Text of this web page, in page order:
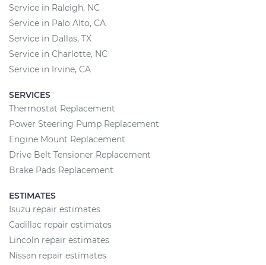
Service in Raleigh, NC
Service in Palo Alto, CA
Service in Dallas, TX
Service in Charlotte, NC
Service in Irvine, CA
SERVICES
Thermostat Replacement
Power Steering Pump Replacement
Engine Mount Replacement
Drive Belt Tensioner Replacement
Brake Pads Replacement
ESTIMATES
Isuzu repair estimates
Cadillac repair estimates
Lincoln repair estimates
Nissan repair estimates